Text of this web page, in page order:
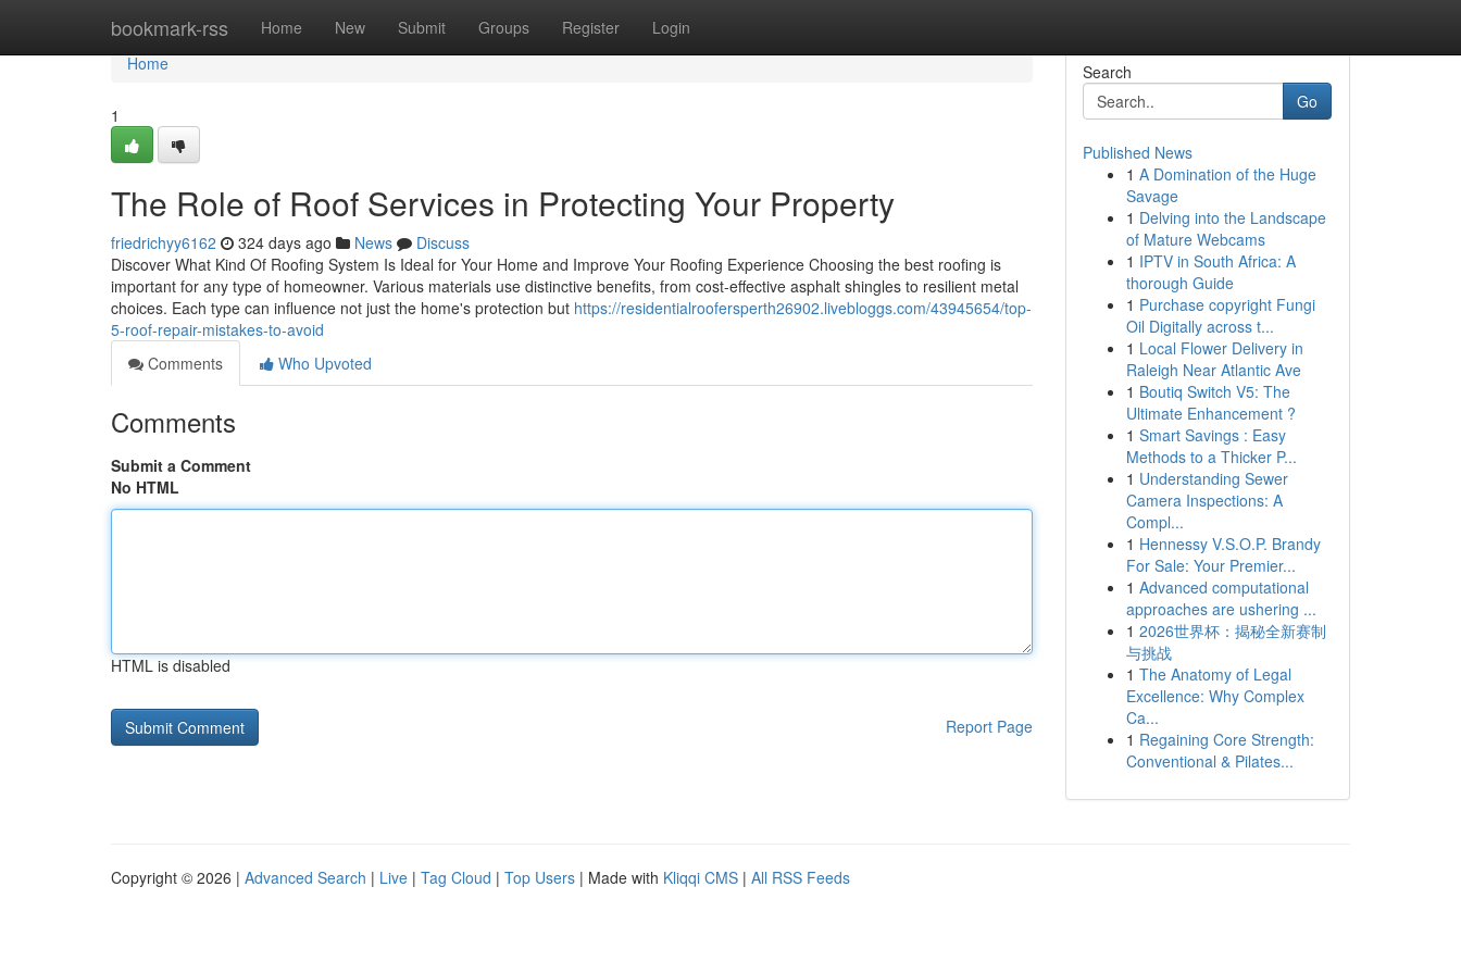
bookmark-rss Home New Submit Groups Register Login
Home
Home
1
The Role of Roof Services in Protecting Your Property
friedrichyy6162 324 days ago News
Discuss
Discover What Kind Of Roofing System Is Ideal for Your Home and Improve Your Roofing Experience Choosing the best roofing is
important for any type of homeowner. Various materials use distinctive benefits, from cost-effective asphalt shingles to resilient metal
choices. Each type can influence not just the home's protection but https://residentialroofersperth26902.livebloggs.com/43945654/top-
5-roof-repair-mistakes-to-avoid
Comments
Who Upvoted
Comments
Submit a Comment
No HTML
HTML is disabled
Report Page
Search
Go
Published News
1 A Domination of the Huge
Savage
1 Delving into the Landscape
of Mature Webcams
1 IPTV in South Africa: A
thorough Guide
1 Purchase copyright Fungi
Oil Digitally across t...
1 Local Flower Delivery in
Raleigh Near Atlantic Ave
1 Boutiq Switch V5: The
Ultimate Enhancement ?
1 Smart Savings : Easy
Methods to a Thicker P...
1 Understanding Sewer
Camera Inspections: A
Compl...
1 Hennessy V.S.O.P. Brandy
For Sale: Your Premier...
1 Advanced computational
approaches are ushering ...
1 2026世界杯：揭秘全新赛制
与挑战
1 The Anatomy of Legal
Excellence: Why Complex
Ca...
1 Regaining Core Strength:
Conventional & Pilates...
Copyright © 2026 | Advanced Search | Live | Tag Cloud | Top Users | Made with Kliqqi CMS | All RSS Feeds